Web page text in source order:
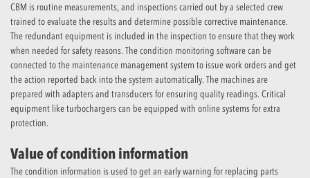
CBM is routine measurements, and inspections carried out by a selected crew
trained to evaluate the results and determine possible corrective maintenance.
The redundant equipment is included in the inspection to ensure that they work
when needed for safety reasons. The condition monitoring software can be
connected to the maintenance management system to issue work orders and get
the action reported back into the system automatically. The machines are
prepared with adapters and transducers for ensuring quality readings. Critical
equipment like turbochargers can be equipped with online systems for extra
protection.
Value of condition information
The condition information is used to get an early warning for replacing parts